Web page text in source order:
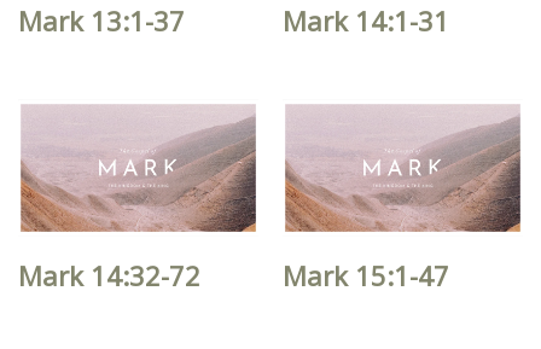
Mark 13:1-37 Mark 14:1-31
Mark 14:32-72 Mark 15:1-47